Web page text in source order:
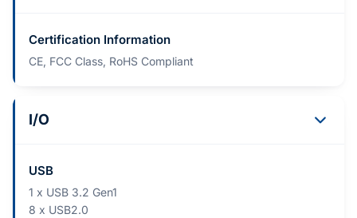
Certification Information
CE, FCC Class, RoHS Compliant
I/O
USB
1 x USB 3.2 Gen1
8 x USB2.0